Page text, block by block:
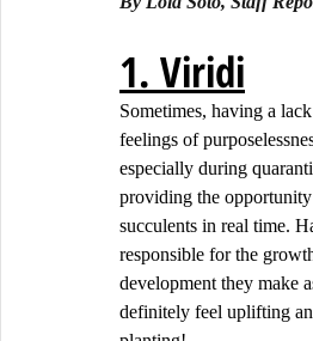
1. Viridi
Sometimes, having a
feelings of
especially during
providing the
succulents in real time.
responsible for the
development they make
definitely feel uplifting